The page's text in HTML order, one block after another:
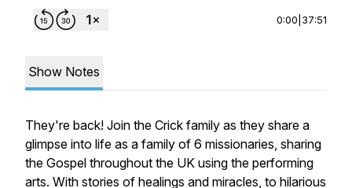
0:00 37:51
Show Notes
They're back! Join the Crick family as they share a
glimpse into life as a family of 6 missionaries, sharing
the Gospel throughout the UK using the performing
arts. With stories of healings and miracles, to hilarious